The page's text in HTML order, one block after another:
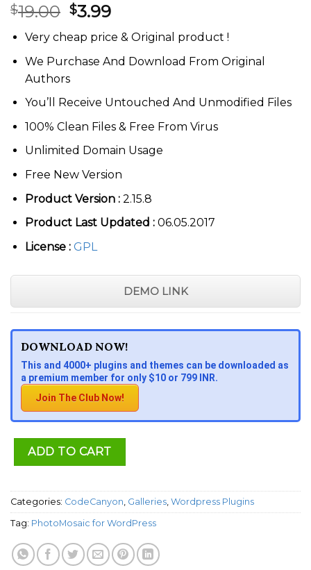
$19.00 Original
price
was:
$19.00.
$3.99Current
price
is:
$3.99.
Very cheap price & Original product !
We Purchase And Download From Original
Authors
You’ll Receive Untouched And Unmodified Files
100% Clean Files & Free From Virus
Unlimited Domain Usage
Free New Version
Product Version :2.15.8
Product Last Updated :06.05.2017
License : GPL
DEMO LINK
DOWNLOAD NOW!
This and 4000+ plugins and themes can be downloaded as
a premium member for only $10 or 799 INR.
Join The Club Now!
ADD TO CART
Categories: CodeCanyon, Galleries, Wordpress Plugins
Tag: PhotoMosaic for WordPress